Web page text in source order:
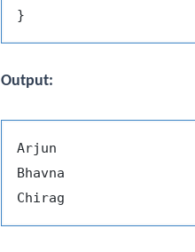
Output:
Arjun
Bhavna